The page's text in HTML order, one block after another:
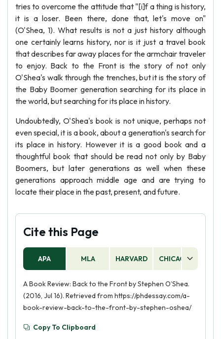
tries to overcome the attitude that "[i]f a thing is history,
it is a loser. Been there, done that, let's move on"
(O'Shea, 1). What results is not a just history although
one certainly learns history, nor is it just a travel book
that describes far away places for the armchair traveler
to enjoy. Back to the Front is the story of not only
O'Shea's walk through the trenches, but it is the story of
the Baby Boomer generation searching for its place in
the world, but searching for its place in history.
Undoubtedly, O'Shea's book is not unique, perhaps not
even special, it is a book, about a generation's search for
its place in history. However it is a good book and a
thoughtful book that should be read not only by Baby
Boomers, but later generations as well when these
generations approach middle age and are trying to
locate their place in the past, present, and future.
Cite this Page
APA MLA HARVARD CHICAGO
A Book Review: Back to the Front by Stephen O’Shea.
(2016, Jul 16). Retrieved from https://phdessay.com/a-
book-review-back-to-the-front-by-stephen-oshea/
Copy To Clipboard